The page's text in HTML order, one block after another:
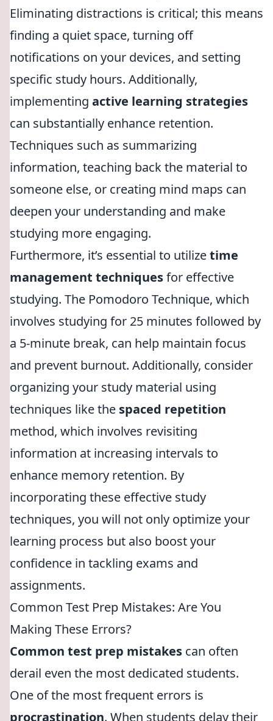
Eliminating distractions is critical; this means
finding a quiet space, turning off
notifications on your devices, and setting
specific study hours. Additionally,
implementing active learning strategies
can substantially enhance retention.
Techniques such as summarizing
information, teaching back the material to
someone else, or creating mind maps can
deepen your understanding and make
studying more engaging.
Furthermore, it’s essential to utilizetime
management techniquesfor effective
studying. The Pomodoro Technique, which
involves studying for 25 minutes followed by
a 5-minute break, can help maintain focus
and prevent burnout. Additionally, consider
organizing your study material using
techniques like the spaced repetition
method, which involves revisiting
information at increasing intervals to
enhance memory retention. By
incorporating these effective study
techniques, you will not only optimize your
learning process but also boost your
confidence in tackling exams and
assignments.
Common Test Prep Mistakes: Are You
Making These Errors?
Common test prep mistakes can often
derail even the most dedicated students.
One of the most frequent errors is
procrastination. When students delay their